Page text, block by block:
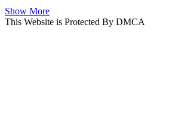
Show More
This Website is Protected By DMCA